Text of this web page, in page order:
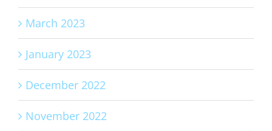
March 2023
January 2023
December 2022
November 2022